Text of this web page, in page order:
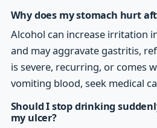
Why does my stomach hurt
Alcohol can increase irritation
and may aggravate gastritis,
is severe, recurring, or comes
vomiting blood, seek medical
Should I stop drinking
my ulcer?